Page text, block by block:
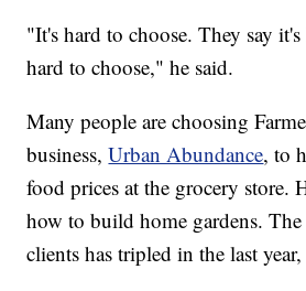
"It's hard to choose. They say
hard to choose," he said.
Many people are choosing
business,Urban Abundance, to
food prices at the grocery store.
how to build home gardens.
clients has tripled in the last